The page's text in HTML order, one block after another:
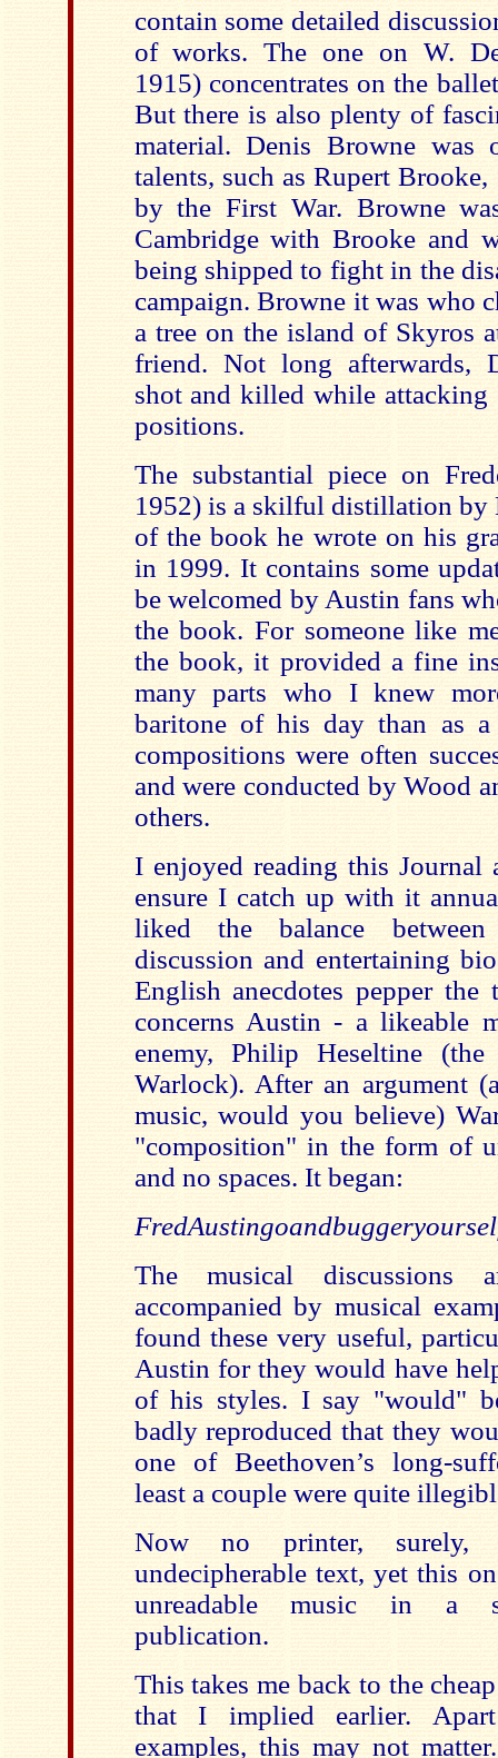
contain some detailed
of works. The one on W.
1915) concentrates on the
But there is also plenty of
material. Denis Browne was
talents, such as Rupert
by the First War. Browne
Cambridge with Brooke and
being shipped to fight in the
campaign. Browne it was who
a tree on the island of Skyros
friend. Not long afterwards,
shot and killed while attacking
positions.
The substantial piece on
1952) is a skilful distillation by
of the book he wrote on his
in 1999. It contains some
be welcomed by Austin fans
the book. For someone like
the book, it provided a fine
many parts who I knew
baritone of his day than as a
compositions were often
and were conducted by Wood
others.
I enjoyed reading this Journal
ensure I catch up with it
liked the balance
discussion and entertaining
English anecdotes pepper
concerns Austin - a likeable
enemy, Philip Heseltine
Warlock). After an argument
music, would you believe)
"composition" in the form of
and no spaces. It began:
The musical discussions
accompanied by musical
found these very useful,
Austin for they would have
of his styles. I say "would"
badly reproduced that they
one of Beethoven’s long-
least a couple were quite
Now no printer, surely,
undecipherable text, yet this
unreadable music in a
publication.
This takes me back to the
that I implied earlier.
examples, this may not